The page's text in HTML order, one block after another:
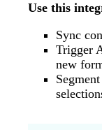
Use this
Sync
Trigger
new